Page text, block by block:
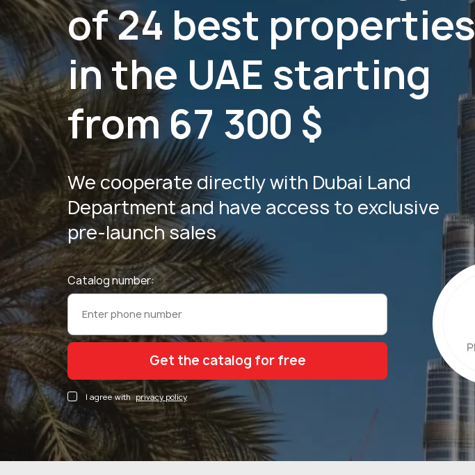
of 24 best properties
in the UAE starting
from 67 300 $
We cooperate directly with Dubai Land
Department and have access to exclusive
pre-launch sales
Catalog number:
I agree with privacy policy